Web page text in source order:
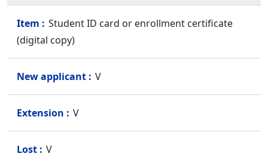
Student ID card or enrollment certificate
(digital copy)
V
V
V